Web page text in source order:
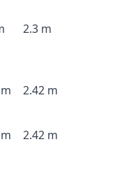
2.3 m
2.42 m
2.42 m